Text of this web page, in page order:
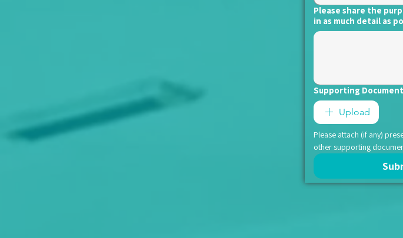
Please share the
in as much detail as
Supporting
Upload
Please attach (if any)
other supporting